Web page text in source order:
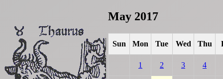
May 2017
Sun Mon Tue Wed Thu
1 2 3 4